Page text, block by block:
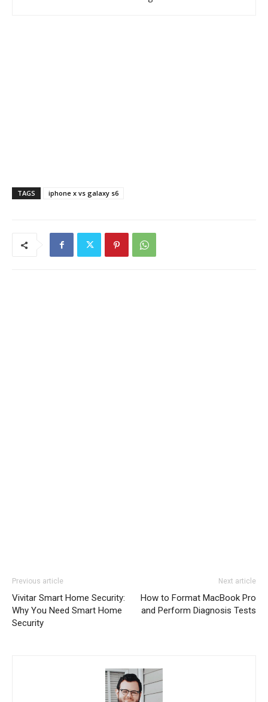
TAGS iphone x vs galaxy s6
Previous article
Vivitar Smart Home Security:
Why You Need Smart Home
Security
Next article
How to Format MacBook Pro
and Perform Diagnosis Tests